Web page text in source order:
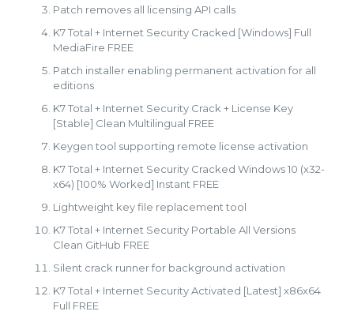
Patch removes all licensing API calls
K7 Total + Internet Security Cracked [Windows] Full
MediaFire FREE
Patch installer enabling permanent activation for all
editions
K7 Total + Internet Security Crack + License Key
[Stable] Clean Multilingual FREE
Keygen tool supporting remote license activation
K7 Total + Internet Security Cracked Windows 10 (x32-
x64) [100% Worked] Instant FREE
Lightweight key file replacement tool
K7 Total + Internet Security Portable All Versions
Clean GitHub FREE
Silent crack runner for background activation
K7 Total + Internet Security Activated [Latest] x86x64
Full FREE